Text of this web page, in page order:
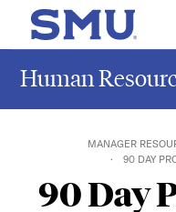
Skip to main content
SMU Home
Human
MANAGER
90 DAY
90 Day